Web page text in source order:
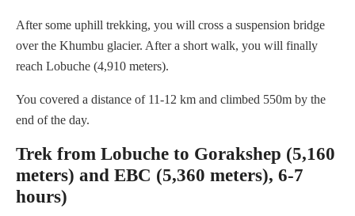
After some uphill trekking, you will cross a suspension bridge
over the Khumbu glacier. After a short walk, you will finally
reach Lobuche (4,910 meters).
You covered a distance of 11-12 km and climbed 550m by the
end of the day.
Trek from Lobuche to Gorakshep (5,160
meters) and EBC (5,360 meters), 6-7
hours)